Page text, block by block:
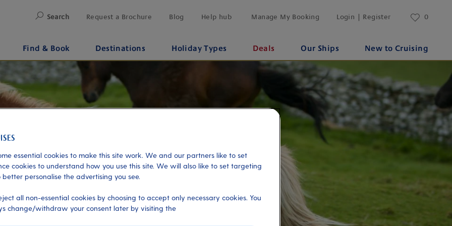
Search Request a Brochure Blog Help hub Manage My Booking Login | Register 0
Find & Book Destinations Holiday Types Deals Our Ships New to Cruising
essential cookies to make this site work. We and our partners like to set
cookies to understand how you use this site. We will also like to set targeting
better personalise the advertising you see.
all non-essential cookies by choosing to accept only necessary cookies. You
change/withdraw your consent later by visiting the